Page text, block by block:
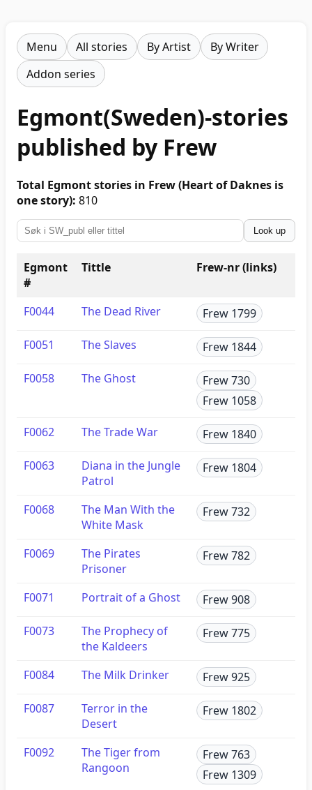
Menu All stories By Artist
By Writer
Addon series
Egmont(Sweden)-stories
published by Frew
Total Egmont stories in Frew (Heart of Daknes is
one story): 810
Look up
Egmont
#
Tittle Frew-nr (links)
F0044 The Dead River Frew 1799
F0051 The Slaves Frew 1844
F0058 The Ghost
Frew 730
Frew 1058
F0062 The Trade War Frew 1840
F0063
Diana in the Jungle
Patrol
Frew 1804
F0068
The Man With the
White Mask
Frew 732
F0069
The Pirates
Prisoner
Frew 782
F0071 Portrait of a Ghost Frew 908
F0073
The Prophecy of
the Kaldeers
Frew 775
F0084 The Milk Drinker Frew 925
F0087
Terror in the
Desert
Frew 1802
F0092
The Tiger from
Rangoon
Frew 763
Frew 1309